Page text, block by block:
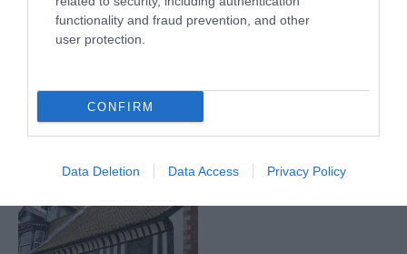
functionality and fraud prevention, and other
user protection.
CONFIRM
Data Deletion Data Access Privacy Policy
Darlton Kelham